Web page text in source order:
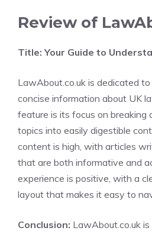
Review of
Title: Your Guide to
LawAbout.co.uk is dedicated
concise information about UK
feature is its focus on breaking
topics into easily digestible
content is high, with articles
that are both informative and
experience is positive, with a
layout that makes it easy to
Conclusion: LawAbout.co.uk